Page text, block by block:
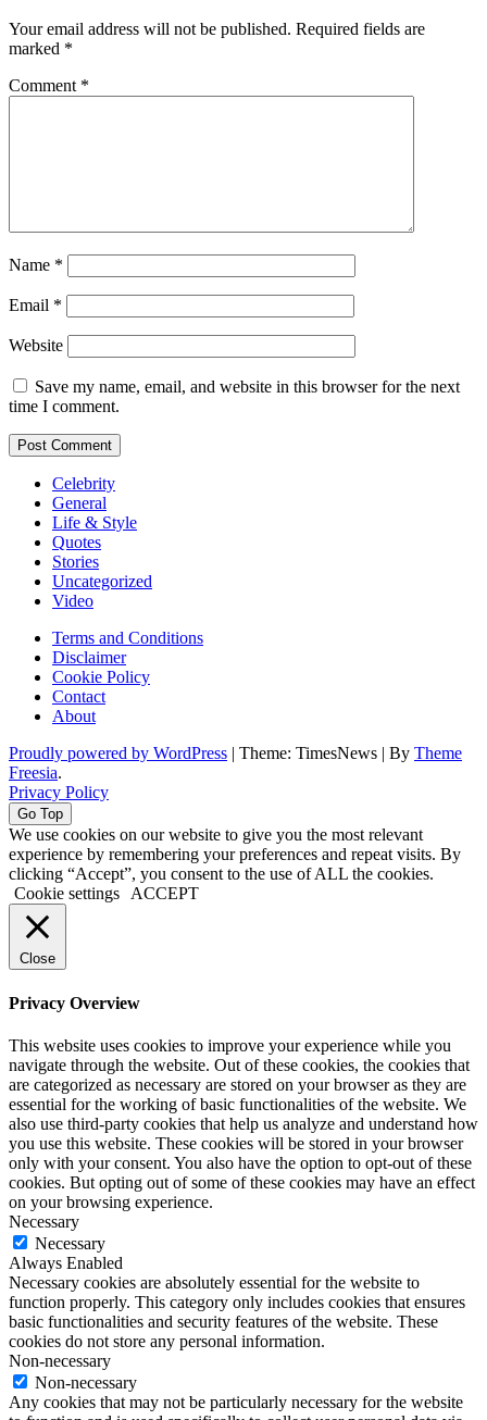
Your email address will not be published. Required fields are
marked *
Comment *
Name *
Email *
Website
Save my name, email, and website in this browser for the next
time I comment.
Celebrity
General
Life & Style
Quotes
Stories
Uncategorized
Video
Terms and Conditions
Disclaimer
Cookie Policy
Contact
About
Proudly powered by WordPress | Theme: TimesNews | By Theme
Freesia.
Privacy Policy
Go Top
We use cookies on our website to give you the most relevant
experience by remembering your preferences and repeat visits. By
clicking “Accept”, you consent to the use of ALL the cookies.
Cookie settings ACCEPT
Close
Privacy Overview
This website uses cookies to improve your experience while you
navigate through the website. Out of these cookies, the cookies that
are categorized as necessary are stored on your browser as they are
essential for the working of basic functionalities of the website. We
also use third-party cookies that help us analyze and understand how
you use this website. These cookies will be stored in your browser
only with your consent. You also have the option to opt-out of these
cookies. But opting out of some of these cookies may have an effect
on your browsing experience.
Necessary
Necessary
Always Enabled
Necessary cookies are absolutely essential for the website to
function properly. This category only includes cookies that ensures
basic functionalities and security features of the website. These
cookies do not store any personal information.
Non-necessary
Non-necessary
Any cookies that may not be particularly necessary for the website